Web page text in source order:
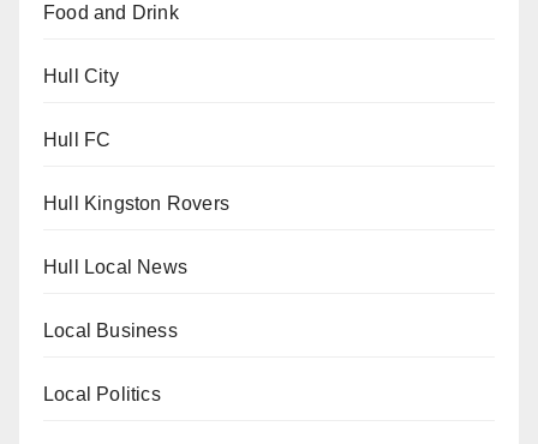
Food and Drink
Hull City
Hull FC
Hull Kingston Rovers
Hull Local News
Local Business
Local Politics